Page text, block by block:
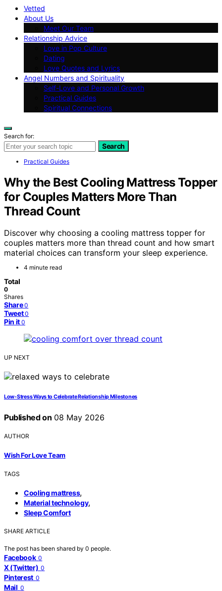
Vetted
About Us
Meet Our Team
Relationship Advice
Love in Pop Culture
Dating
Love Quotes and Lyrics
Angel Numbers and Spirituality
Self-Love and Personal Growth
Practical Guides
Spiritual Connections
Search for:
Search
Practical Guides
Why the Best Cooling Mattress Topper
for Couples Matters More Than
Thread Count
Discover why choosing a cooling mattress topper for
couples matters more than thread count and how smart
material choices can transform your sleep experience.
4 minute read
Total
0
Shares
Share 0
Tweet 0
Pin it 0
UP NEXT
Low-Stress Ways to Celebrate Relationship Milestones
Published on 08 May 2026
AUTHOR
Wish For Love Team
TAGS
Cooling mattress,
Material technology,
Sleep Comfort
SHARE ARTICLE
The post has been shared by 0 people.
Facebook 0
X (Twitter) 0
Pinterest 0
Mail 0